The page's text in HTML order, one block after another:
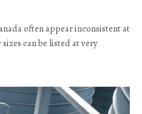
often appear inconsistent at
can be listed at very